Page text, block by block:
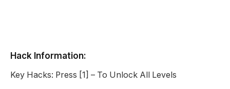
Hack Information:
Key Hacks: Press [1] – To Unlock All Levels